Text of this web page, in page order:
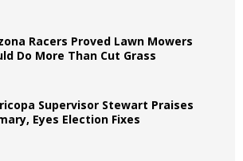
Racers Proved Lawn Mowers
Do More Than Cut Grass
Supervisor Stewart Praises
Eyes Election Fixes